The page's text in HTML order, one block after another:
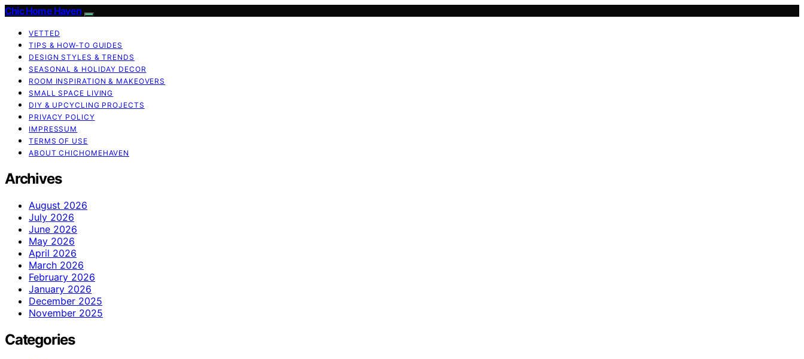
Chic Home Haven
VETTED
TIPS & HOW-TO GUIDES
DESIGN STYLES & TRENDS
SEASONAL & HOLIDAY DECOR
ROOM INSPIRATION & MAKEOVERS
SMALL SPACE LIVING
DIY & UPCYCLING PROJECTS
PRIVACY POLICY
IMPRESSUM
TERMS OF USE
ABOUT CHICHOMEHAVEN
Archives
August 2026
July 2026
June 2026
May 2026
April 2026
March 2026
February 2026
January 2026
December 2025
November 2025
Categories